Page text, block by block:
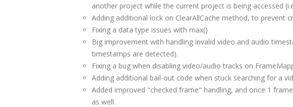
another project while the current project is being accessed
Adding additional lock on ClearAllCache method, to prevent
Fixing a data type issues with max()
Big improvement with handling invalid video and audio
timestamps are detected).
Fixing a bug when disabling video/audio tracks on
Adding additional bail-out code when stuck searching for a
Added improved "checked frame" handling, and once 1
as well.